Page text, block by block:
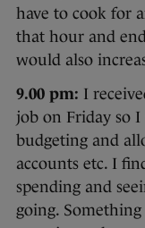
have to cook for
that hour and
would also
9.00 pm: I
job on Friday so
budgeting and
accounts etc. I
spending and
going.